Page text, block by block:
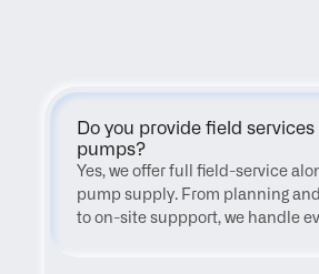
Do you provide field services
pumps?
Yes, we offer full field-service
pump supply. From planning
to on-site suppport, we handle